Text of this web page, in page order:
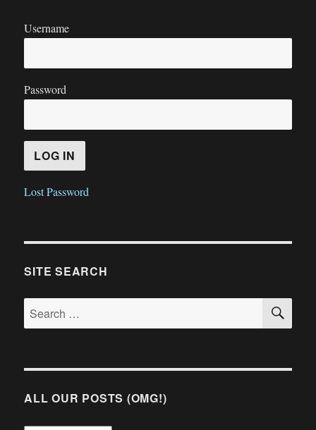
Username
Password
Lost Password
SITE SEARCH
Search
for:
ALL OUR POSTS (OMG!)